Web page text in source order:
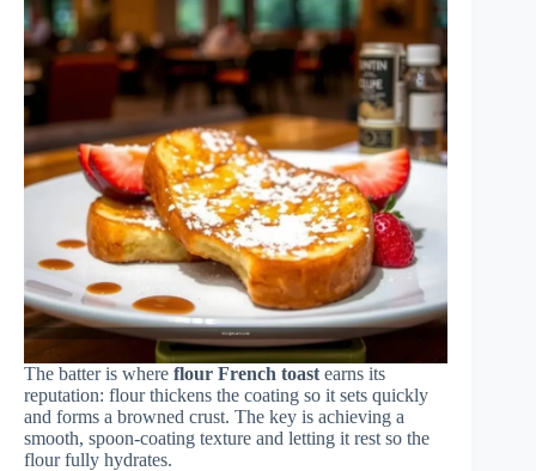
The batter is where flour French toast earns its
reputation: flour thickens the coating so it sets quickly
and forms a browned crust. The key is achieving a
smooth, spoon-coating texture and letting it rest so the
flour fully hydrates.